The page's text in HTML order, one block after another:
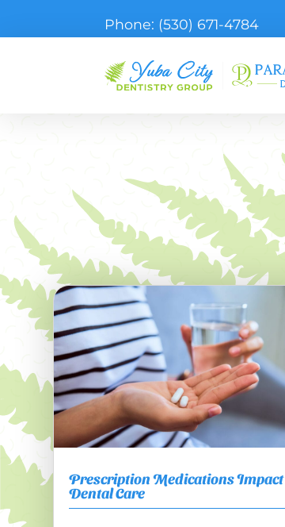
Phone: (530) 671-4784
Prescription Medications Impact
Dental Care